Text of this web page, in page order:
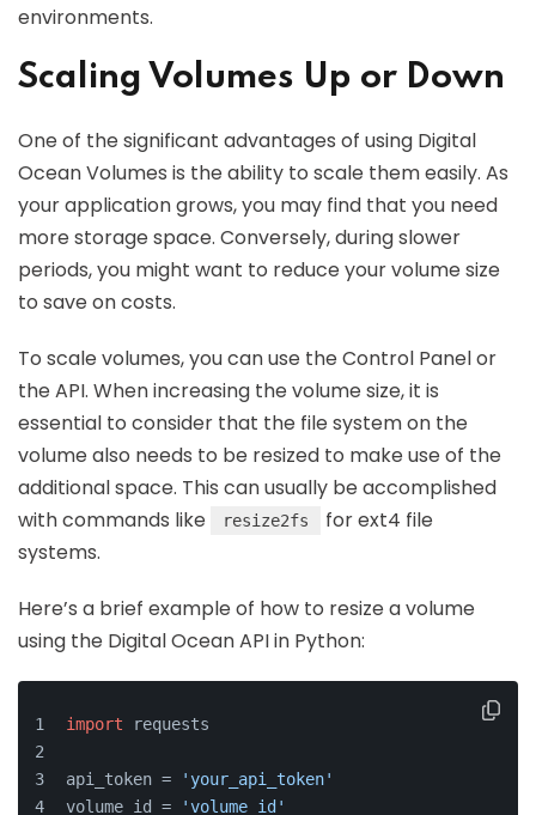
environments.
Scaling Volumes Up or Down
One of the significant advantages of using Digital
Ocean Volumes is the ability to scale them easily. As
your application grows, you may find that you need
more storage space. Conversely, during slower
periods, you might want to reduce your volume size
to save on costs.
To scale volumes, you can use the Control Panel or
the API. When increasing the volume size, it is
essential to consider that the file system on the
volume also needs to be resized to make use of the
additional space. This can usually be accomplished
with commands like
resize2fs
for ext4 file
systems.
Here’s a brief example of how to resize a volume
using the Digital Ocean API in Python:
import requests
api_token =
'your_api_token'
volume_id =
'volume_id'